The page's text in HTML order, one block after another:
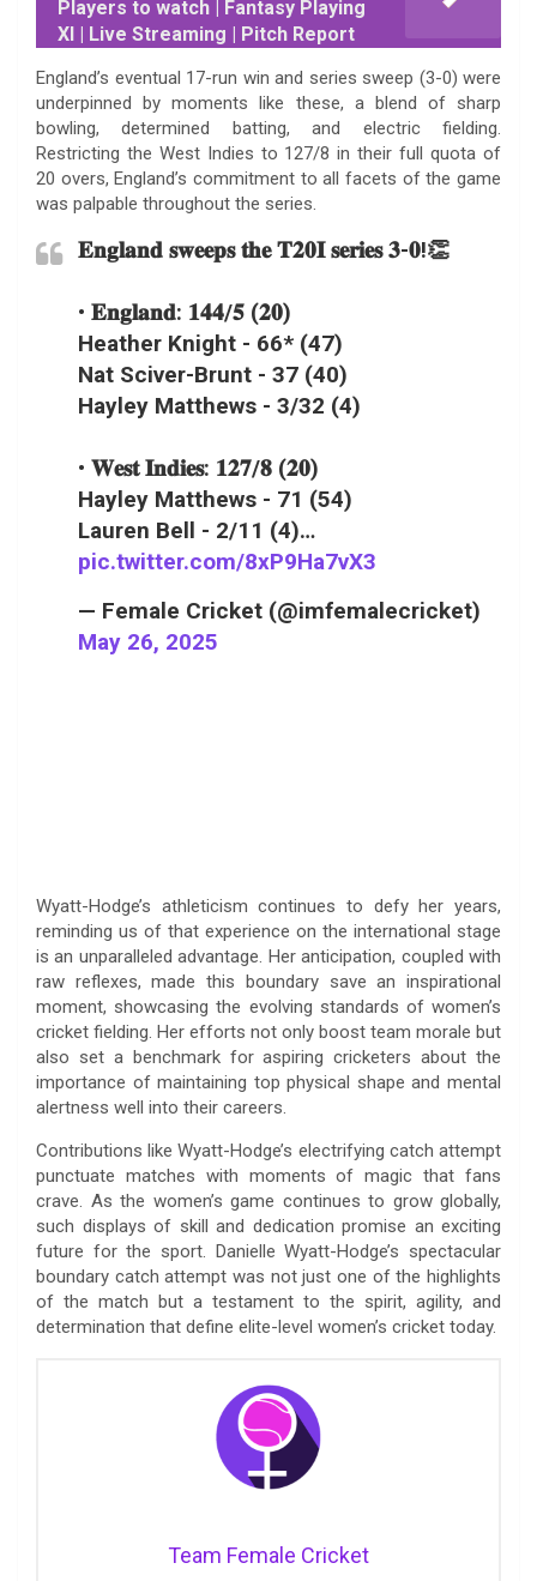
Players to watch | Fantasy Playing
XI | Live Streaming | Pitch Report
England’s eventual 17-run win and series sweep (3-0) were
underpinned by moments like these, a blend of sharp
bowling, determined batting, and electric fielding.
Restricting the West Indies to 127/8 in their full quota of
20 overs, England’s commitment to all facets of the game
was palpable throughout the series.
𝐄𝐧𝐠𝐥𝐚𝐧𝐝 𝐬𝐰𝐞𝐞𝐩𝐬 𝐭𝐡𝐞 𝐓𝟐𝟎𝐈 𝐬𝐞𝐫𝐢𝐞𝐬 𝟑-𝟎!👏
• 𝐄𝐧𝐠𝐥𝐚𝐧𝐝: 𝟏𝟒𝟒/𝟓 (𝟐𝟎)
Heather Knight - 66* (47)
Nat Sciver-Brunt - 37 (40)
Hayley Matthews - 3/32 (4)
• 𝐖𝐞𝐬𝐭 𝐈𝐧𝐝𝐢𝐞𝐬: 𝟏𝟐𝟕/𝟖 (𝟐𝟎)
Hayley Matthews - 71 (54)
Lauren Bell - 2/11 (4)…
pic.twitter.com/8xP9Ha7vX3
— Female Cricket (@imfemalecricket)
May 26, 2025
Wyatt-Hodge’s athleticism continues to defy her years,
reminding us of that experience on the international stage
is an unparalleled advantage. Her anticipation, coupled with
raw reflexes, made this boundary save an inspirational
moment, showcasing the evolving standards of women’s
cricket fielding. Her efforts not only boost team morale but
also set a benchmark for aspiring cricketers about the
importance of maintaining top physical shape and mental
alertness well into their careers.
Contributions like Wyatt-Hodge’s electrifying catch attempt
punctuate matches with moments of magic that fans
crave. As the women’s game continues to grow globally,
such displays of skill and dedication promise an exciting
future for the sport. Danielle Wyatt-Hodge’s spectacular
boundary catch attempt was not just one of the highlights
of the match but a testament to the spirit, agility, and
determination that define elite-level women’s cricket today.
Team Female Cricket